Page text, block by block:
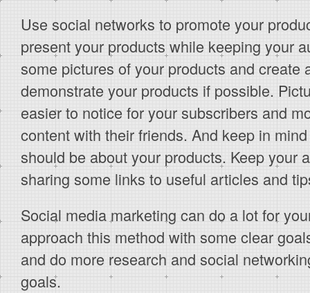
Use social networks to promote your
present your products while keeping your
some pictures of your products and create
demonstrate your products if possible.
easier to notice for your subscribers and
content with their friends. And keep in
should be about your products. Keep your
sharing some links to useful articles and
Social media marketing can do a lot for
approach this method with some clear
and do more research and social
goals.